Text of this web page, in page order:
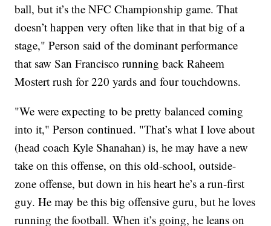
ball, but it’s the NFC Championship game. That
doesn’t happen very often like that in that big of a
stage," Person said of the dominant performance
that saw San Francisco running back Raheem
Mostert rush for 220 yards and four touchdowns.
"We were expecting to be pretty balanced coming
into it," Person continued. "That’s what I love about
(head coach Kyle Shanahan) is, he may have a new
take on this offense, on this old-school, outside-
zone offense, but down in his heart he’s a run-first
guy. He may be this big offensive guru, but he loves
running the football. When it’s going, he leans on